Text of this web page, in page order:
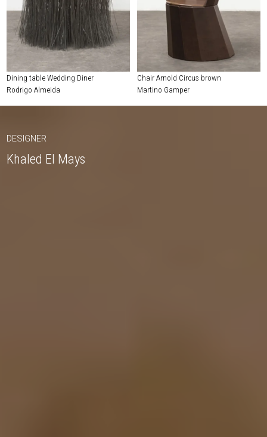
Dining table Wedding Diner
Rodrigo Almeida
Chair Arnold Circus brown
Martino Gamper
DESIGNER
Khaled El Mays